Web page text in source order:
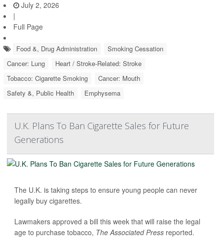
July 2, 2026
|
Full Page
Food &, Drug Administration
Smoking Cessation
Cancer: Lung
Heart / Stroke-Related: Stroke
Tobacco: Cigarette Smoking
Cancer: Mouth
Safety &, Public Health
Emphysema
U.K. Plans To Ban Cigarette Sales for Future
Generations
The U.K. is taking steps to ensure young people can never
legally buy cigarettes.
Lawmakers approved a bill this week that will raise the legal
age to purchase tobacco, The Associated Press reported.